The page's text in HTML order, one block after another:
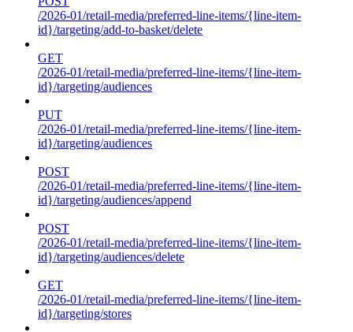
/2026-01/retail-media/preferred-line-items/{line-item-
id}/targeting/add-to-basket/delete
GET
/2026-01/retail-media/preferred-line-items/{line-item-
id}/targeting/audiences
PUT
/2026-01/retail-media/preferred-line-items/{line-item-
id}/targeting/audiences
POST
/2026-01/retail-media/preferred-line-items/{line-item-
id}/targeting/audiences/append
POST
/2026-01/retail-media/preferred-line-items/{line-item-
id}/targeting/audiences/delete
GET
/2026-01/retail-media/preferred-line-items/{line-item-
id}/targeting/stores